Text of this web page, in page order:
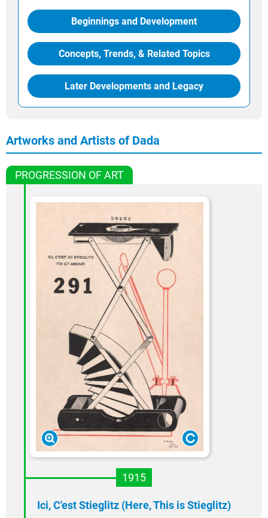
Beginnings and Development
Concepts, Trends, & Related Topics
Later Developments and Legacy
Artworks and Artists of Dada
PROGRESSION OF ART
1915
Ici, C'est Stieglitz (Here, This is Stieglitz)